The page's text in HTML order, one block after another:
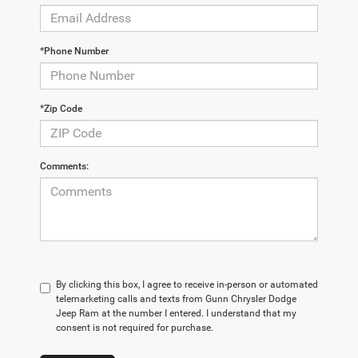
*Phone Number
*Zip Code
Comments:
By clicking this box, I agree to receive in-person or automated
telemarketing calls and texts from Gunn Chrysler Dodge
Jeep Ram at the number I entered. I understand that my
consent is not required for purchase.